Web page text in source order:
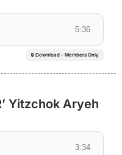
5:36
🔒 Download - Members Only
Yitzchok Aryeh
3:34